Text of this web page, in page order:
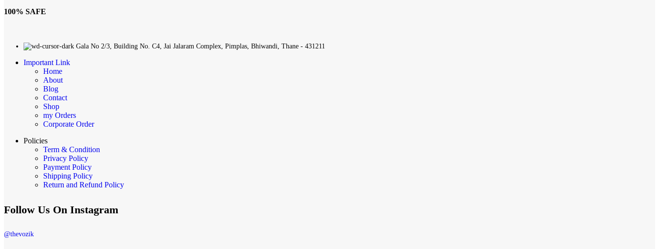
100% SAFE
Gala No 2/3, Building No. C4, Jai Jalaram Complex, Pimplas, Bhiwandi, Thane - 431211
Important Link
Home
About
Blog
Contact
Shop
my Orders
Corporate Order
Policies
Term & Condition
Privacy Policy
Payment Policy
Shipping Policy
Return and Refund Policy
Follow Us On Instagram
@thevozik